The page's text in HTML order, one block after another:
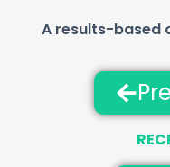
A results-based